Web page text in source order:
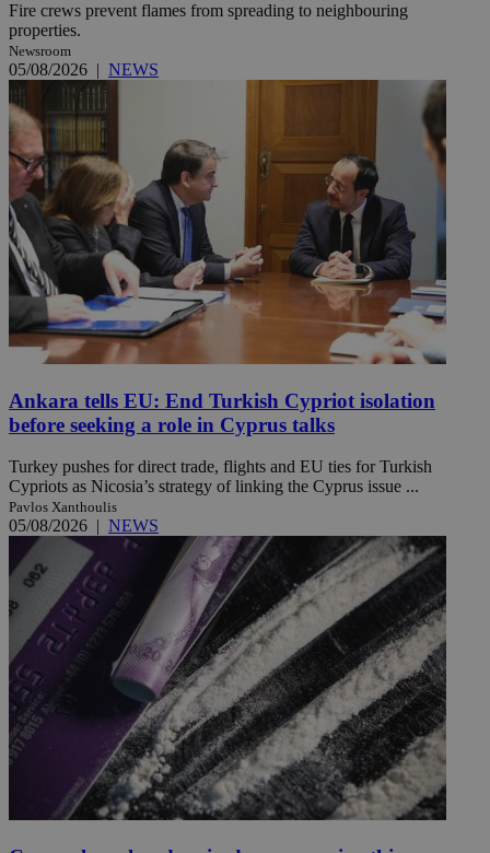
Fire crews prevent flames from spreading to neighbouring
properties.
Newsroom
05/08/2026 | NEWS
Ankara tells EU: End Turkish Cypriot isolation
before seeking a role in Cyprus talks
Turkey pushes for direct trade, flights and EU ties for Turkish
Cypriots as Nicosia’s strategy of linking the Cyprus issue ...
Pavlos Xanthoulis
05/08/2026 | NEWS